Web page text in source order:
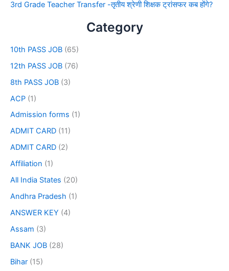
3rd Grade Teacher Transfer -तृतीय श्रेणी शिक्षक ट्रांसफर कब होंगे?
Category
10th PASS JOB (65)
12th PASS JOB (76)
8th PASS JOB (3)
ACP (1)
Admission forms (1)
ADMIT CARD (11)
ADMIT CARD (2)
Affiliation (1)
All India States (20)
Andhra Pradesh (1)
ANSWER KEY (4)
Assam (3)
BANK JOB (28)
Bihar (15)